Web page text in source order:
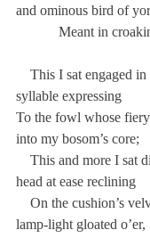
and ominous bird of
Meant in croaking
This I sat engaged in
syllable expressing
To the fowl whose
into my bosom’s core;
This and more I sat
head at ease reclining
On the cushion’s
lamp-light gloated o’er,